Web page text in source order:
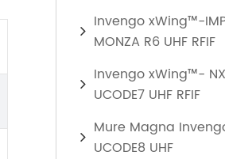
Invengo xWing™-
MONZA R6 UHF RFIF
Invengo xWing™-
UCODE7 UHF RFIF
Mure Magna
UCODE8 UHF